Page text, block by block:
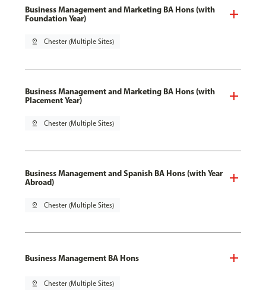
Business Management and Marketing BA Hons (with
Foundation Year)
pin_drop Chester (Multiple Sites)
Business Management and Marketing BA Hons (with
Placement Year)
pin_drop Chester (Multiple Sites)
Business Management and Spanish BA Hons (with Year
Abroad)
pin_drop Chester (Multiple Sites)
Business Management BA Hons
pin_drop Chester (Multiple Sites)